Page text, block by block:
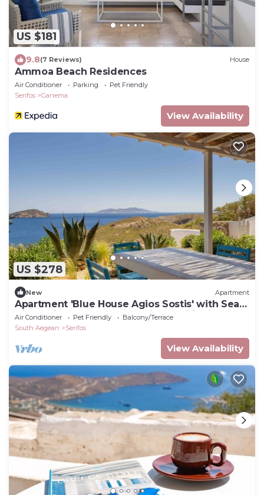
US $181
9.8(7 Reviews) House
Ammoa Beach Residences
Air Conditioner Parking
Pet Friendly
Serifos
Ganema
View Availability
US $278
New Apartment
Apartment 'Blue House Agios Sostis' with Sea
View, Private Terrace and Air Conditioning
Air Conditioner Pet Friendly
Balcony/Terrace
South Aegean
Serifos
View Availability